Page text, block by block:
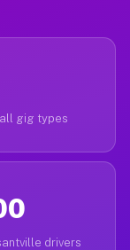
gig types
drivers